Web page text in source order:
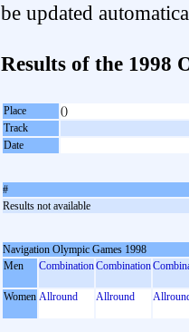
be updated
Results of the 1998
Place
()
Track
Date
#
Results not available
Navigation Olympic Games 1998
Men
CombinationCombination
Women Allround Allround